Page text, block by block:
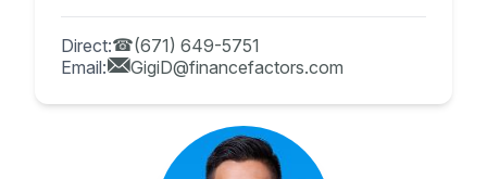
Direct:
(671) 649-5751
Email:
GigiD@financefactors.com